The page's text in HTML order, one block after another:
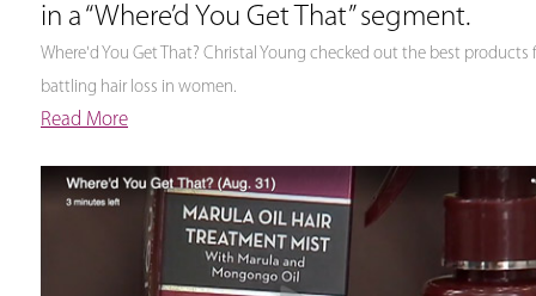
in a “Where’d You Get That” segment.
Where'd You Get That? Christal Young checked out the best products
battling hair loss in women.
Read More